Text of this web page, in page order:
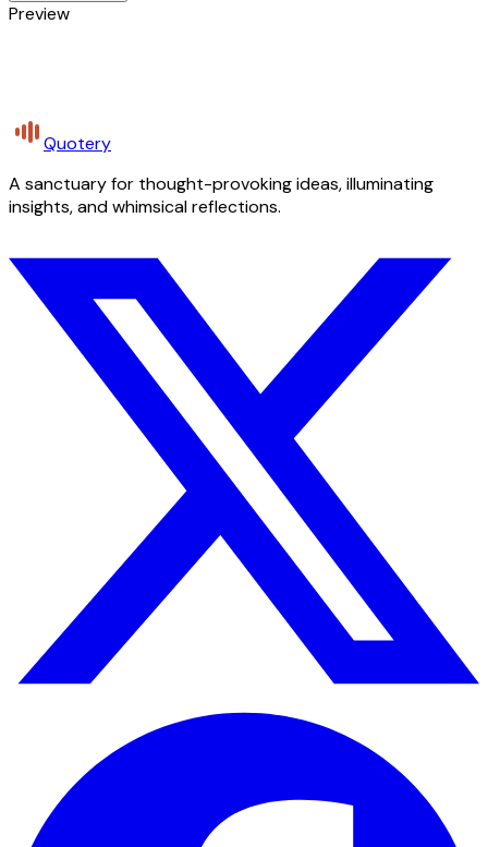
Preview
Quotery
A sanctuary for thought-provoking ideas, illuminating
insights, and whimsical reflections.